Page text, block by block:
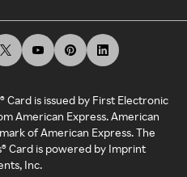
Card is issued by First Electronic
American Express. American
of American Express. The
Card is powered by Imprint
Inc.